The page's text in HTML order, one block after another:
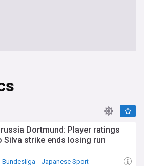
Dortmund: Player ratings
Silva strike ends losing run
Bundesliga Japanese Sport